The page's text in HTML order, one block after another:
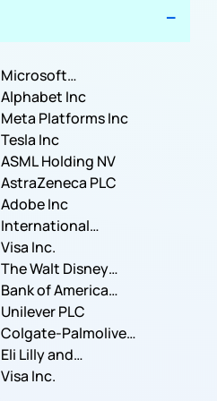
Microsoft
Corporation
Alphabet Inc
Meta Platforms Inc
Tesla Inc
ASML Holding NV
AstraZeneca PLC
Adobe Inc
International
Business Machines
Corporation
Visa Inc.
The Walt Disney
Company
Bank of America
Corporation
Unilever PLC
Colgate-Palmolive
Company
Eli Lilly and
Company
Visa Inc.